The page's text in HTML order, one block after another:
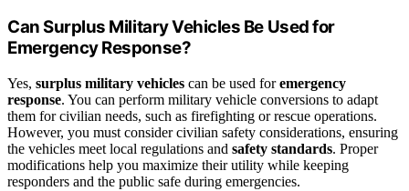
Can Surplus Military Vehicles Be Used for
Emergency Response?
Yes, surplus military vehicles can be used foremergency
response. You can perform military vehicle conversions to adapt
them for civilian needs, such as firefighting or rescue operations.
However, you must consider civilian safety considerations, ensuring
the vehicles meet local regulations and safety standards. Proper
modifications help you maximize their utility while keeping
responders and the public safe during emergencies.